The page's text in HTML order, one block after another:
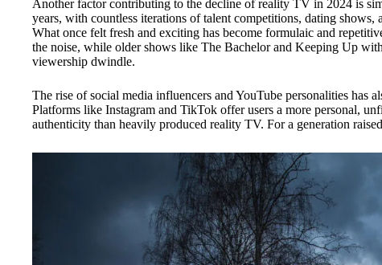
Another factor contributing to the decline of reality TV in 2024 is
years, with countless iterations of talent competitions, dating
What once felt fresh and exciting has become formulaic and
the noise, while older shows like The Bachelor and Keeping Up
viewership dwindle.
The rise of social media influencers and YouTube personalities has
Platforms like Instagram and TikTok offer users a more personal,
authenticity than heavily produced reality TV. For a generation